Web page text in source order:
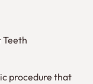
Teeth
procedure that